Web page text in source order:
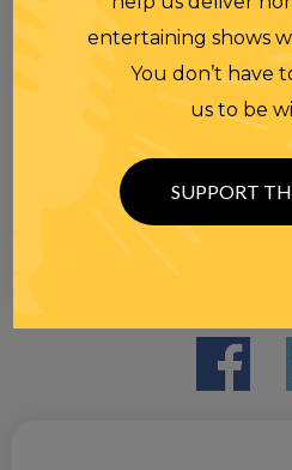
entertaining shows
You don’t have
us to be
SUPPORT